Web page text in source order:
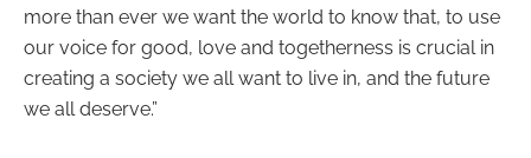
more than ever we want the world to know that, to use
our voice for good, love and togetherness is crucial in
creating a society we all want to live in, and the future
we all deserve.”